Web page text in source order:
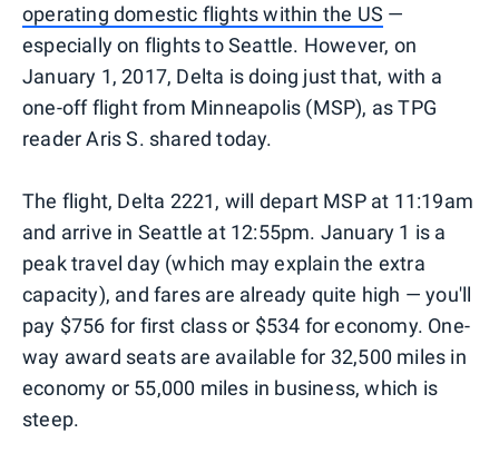
operating domestic flights within the US —
especially on flights to Seattle. However, on
January 1, 2017, Delta is doing just that, with a
one-off flight from Minneapolis (MSP), as TPG
reader Aris S. shared today.
The flight, Delta 2221, will depart MSP at 11:19am
and arrive in Seattle at 12:55pm. January 1 is a
peak travel day (which may explain the extra
capacity), and fares are already quite high — you'll
pay $756 for first class or $534 for economy. One-
way award seats are available for 32,500 miles in
economy or 55,000 miles in business, which is
steep.